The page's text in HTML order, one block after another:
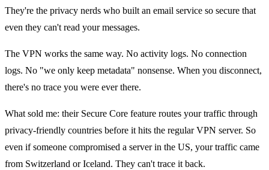
They're the privacy nerds who built an email service so secure that
even they can't read your messages.
The VPN works the same way. No activity logs. No connection
logs. No "we only keep metadata" nonsense. When you disconnect,
there's no trace you were ever there.
What sold me: their Secure Core feature routes your traffic through
privacy-friendly countries before it hits the regular VPN server. So
even if someone compromised a server in the US, your traffic came
from Switzerland or Iceland. They can't trace it back.